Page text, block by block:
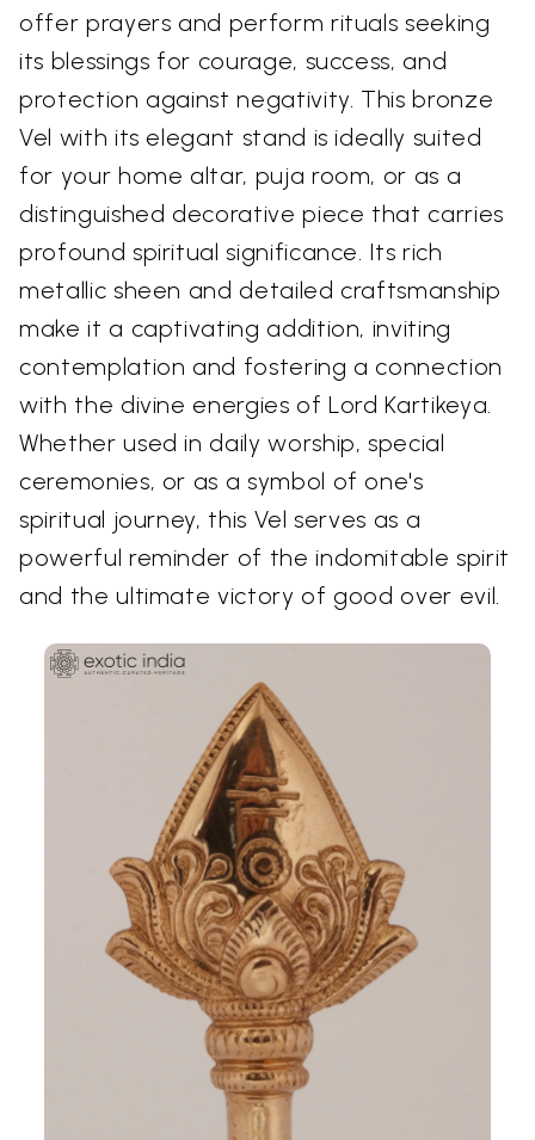
offer prayers and perform rituals seeking
its blessings for courage, success, and
protection against negativity. This bronze
Vel with its elegant stand is ideally suited
for your home altar, puja room, or as a
distinguished decorative piece that carries
profound spiritual significance. Its rich
metallic sheen and detailed craftsmanship
make it a captivating addition, inviting
contemplation and fostering a connection
with the divine energies of Lord Kartikeya.
Whether used in daily worship, special
ceremonies, or as a symbol of one's
spiritual journey, this Vel serves as a
powerful reminder of the indomitable spirit
and the ultimate victory of good over evil.